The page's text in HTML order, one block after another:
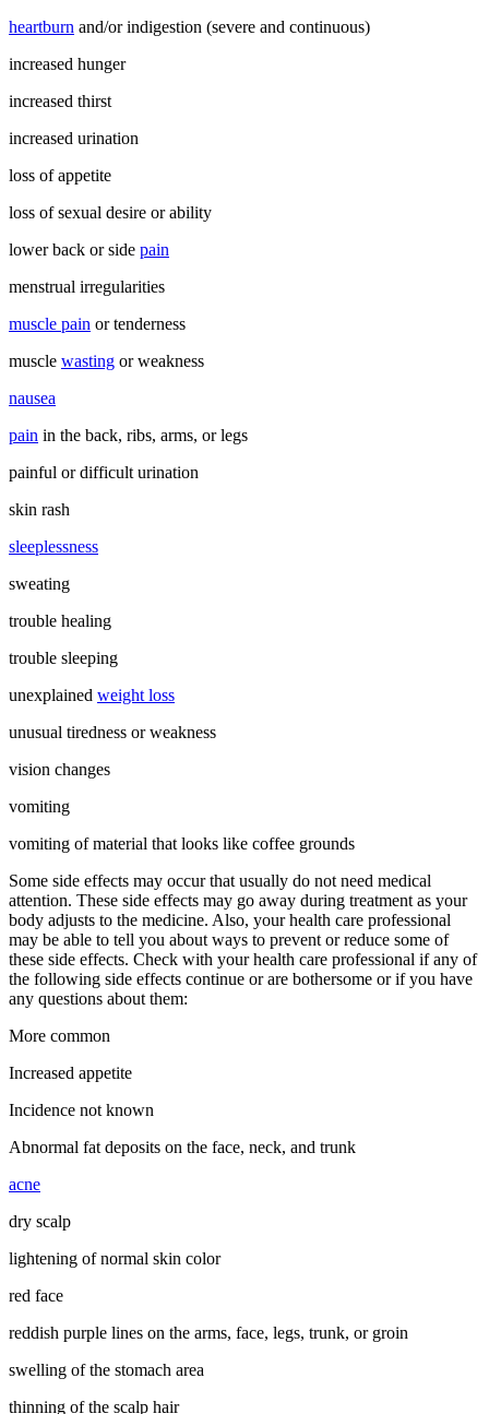
heartburn and/or indigestion (severe and continuous)
increased hunger
increased thirst
increased urination
loss of appetite
loss of sexual desire or ability
lower back or side pain
menstrual irregularities
muscle pain or tenderness
muscle wasting or weakness
nausea
pain in the back, ribs, arms, or legs
painful or difficult urination
skin rash
sleeplessness
sweating
trouble healing
trouble sleeping
unexplained weight loss
unusual tiredness or weakness
vision changes
vomiting
vomiting of material that looks like coffee grounds
Some side effects may occur that usually do not need medical
attention. These side effects may go away during treatment as your
body adjusts to the medicine. Also, your health care professional
may be able to tell you about ways to prevent or reduce some of
these side effects. Check with your health care professional if any of
the following side effects continue or are bothersome or if you have
any questions about them:
More common
Increased appetite
Incidence not known
Abnormal fat deposits on the face, neck, and trunk
acne
dry scalp
lightening of normal skin color
red face
reddish purple lines on the arms, face, legs, trunk, or groin
swelling of the stomach area
thinning of the scalp hair